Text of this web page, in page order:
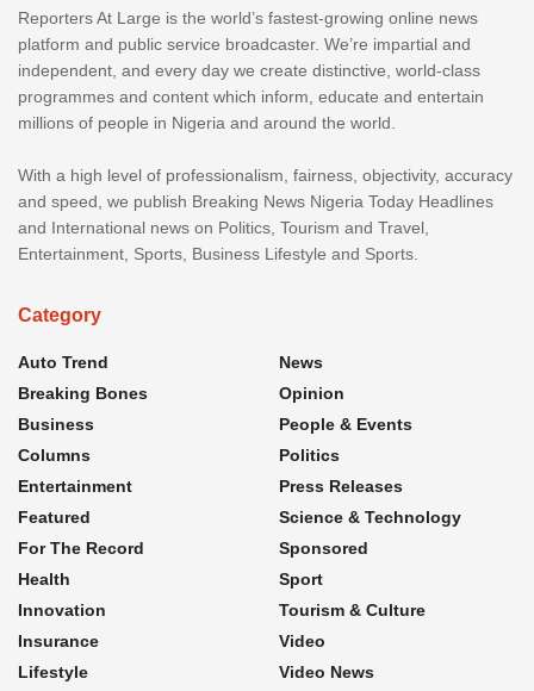
Reporters At Large is the world’s fastest-growing online news
platform and public service broadcaster. We’re impartial and
independent, and every day we create distinctive, world-class
programmes and content which inform, educate and entertain
millions of people in Nigeria and around the world.
With a high level of professionalism, fairness, objectivity, accuracy
and speed, we publish Breaking News Nigeria Today Headlines
and International news on Politics, Tourism and Travel,
Entertainment, Sports, Business Lifestyle and Sports.
Category
Auto Trend
Breaking Bones
Business
Columns
Entertainment
Featured
For The Record
Health
Innovation
Insurance
Lifestyle
News
Opinion
People & Events
Politics
Press Releases
Science & Technology
Sponsored
Sport
Tourism & Culture
Video
Video News